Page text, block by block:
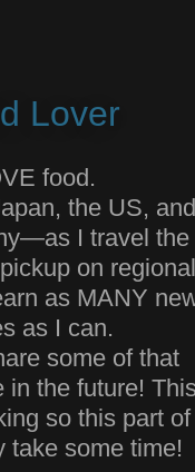
Lover
food.
the US, and
I travel the
on regional
as MANY
as I can.
some of that
in the future! This
so this part of
take some time!